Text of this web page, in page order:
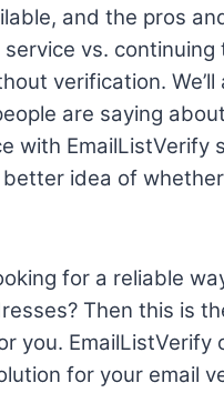
and the pros
vs. continuing
verification. We’ll
are saying
with EmailListVerify
idea of
for a reliable
Then this is
you. EmailListVerify
for your email